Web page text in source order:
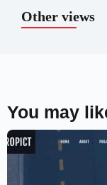
Other views
You may